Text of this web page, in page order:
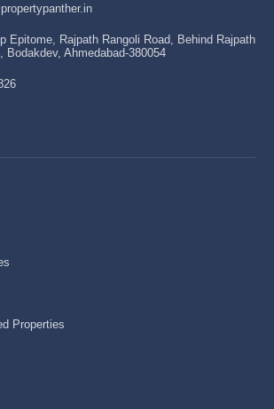
Epitome, Rajpath Rangoli Road, Behind Rajpath
Bodakdev, Ahmedabad-380054
Properties